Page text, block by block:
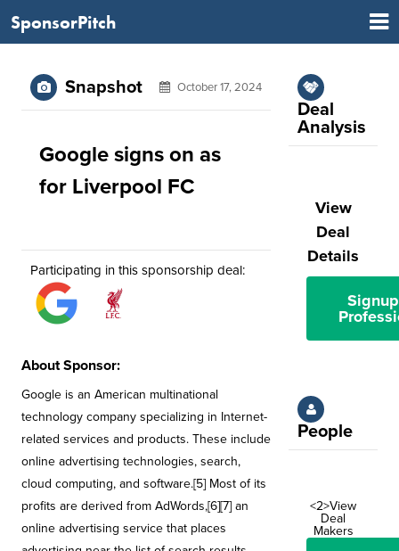
SponsorPitch
Snapshot October 17, 2024
Google signs on as
for Liverpool FC
Participating in this sponsorship deal:
About Sponsor:
Google is an American multinational
technology company specializing in Internet-
related services and products. These include
online advertising technologies, search,
cloud computing, and software.[5] Most of its
profits are derived from AdWords,[6][7] an
online advertising service that places
Deal
Analysis
View
Deal
Details
People
<2>View
Deal
Makers